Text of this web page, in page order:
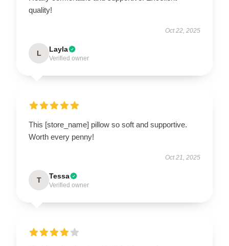
quality!
Oct 22, 2025
L Layla
Verified owner
This [store_name] pillow so soft and supportive.
Worth every penny!
Oct 21, 2025
T Tessa
Verified owner